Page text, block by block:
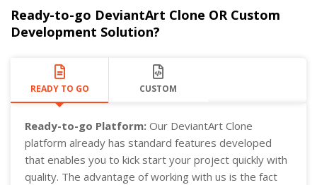
Ready-to-go DeviantArt Clone OR Custom
Development Solution?
READY TO GO CUSTOM
Ready-to-go Platform: Our DeviantArt Clone
platform already has standard features developed
that enables you to kick start your project quickly with
quality. The advantage of working with us is the fact